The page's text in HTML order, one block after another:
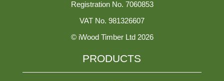
Registration No. 7060853
VAT No. 981326607
© iWood Timber Ltd 2026
PRODUCTS